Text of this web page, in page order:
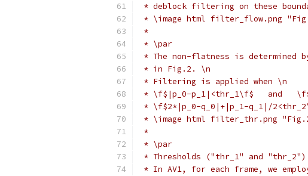
* deblock filtering on these
* \image html filter_flow.png
*
* \par
* The non-flatness is determined
* in Fig.2. \n
* Filtering is applied when \n
* \f$|p_0-p_1|<thr_1\f$   and
* \f$2*|p_0-q_0|+|p_1-q_1|/
* \image html filter_thr.png
*
* \par
* Thresholds ("thr_1" and
* In AV1, for each frame, we